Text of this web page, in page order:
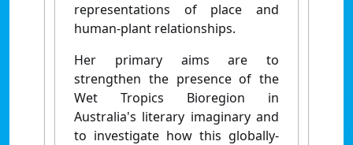
representations of place and
human-plant relationships.
Her primary aims are to
strengthen the presence of the
Wet Tropics Bioregion in
Australia's literary imaginary and
to investigate how this globally-